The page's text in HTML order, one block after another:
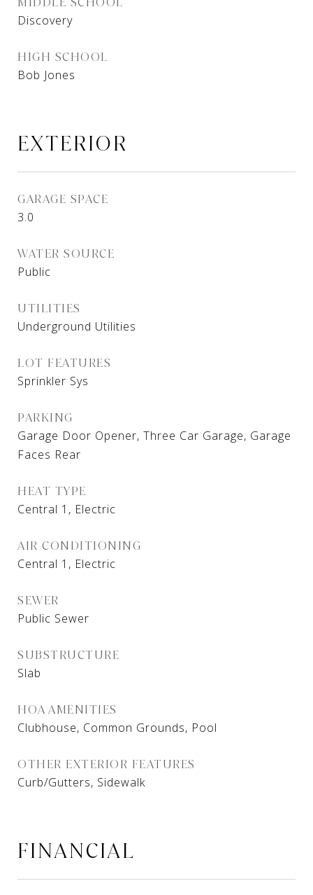
Discovery
HIGH SCHOOL
Bob Jones
EXTERIOR
GARAGE SPACE
3.0
WATER SOURCE
Public
UTILITIES
Underground Utilities
LOT FEATURES
Sprinkler Sys
PARKING
Garage Door Opener, Three Car Garage, Garage
Faces Rear
HEAT TYPE
Central 1, Electric
AIR CONDITIONING
Central 1, Electric
SEWER
Public Sewer
SUBSTRUCTURE
Slab
HOA AMENITIES
Clubhouse, Common Grounds, Pool
OTHER EXTERIOR FEATURES
Curb/Gutters, Sidewalk
FINANCIAL